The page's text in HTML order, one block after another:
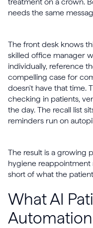
needs the same
The front desk knows
skilled office manager
individually, reference
compelling case for
doesn't have that time.
checking in patients,
the day. The recall list
reminders run on
The result is a growing
hygiene reappointment
short of what the
What AI